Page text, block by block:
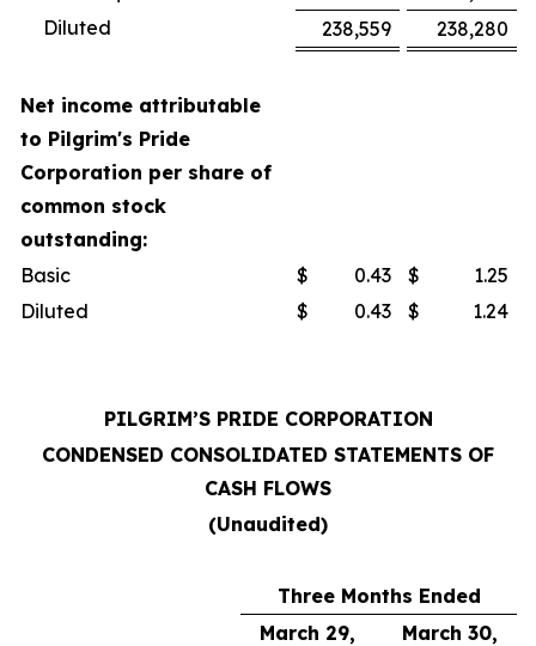
Diluted
238,559 238,280
Net income attributable
to Pilgrim's Pride
Corporation per share of
common stock
outstanding:
Basic
$ 0.43 $
1.25
Diluted
$ 0.43 $ 1.24
PILGRIM’S PRIDE CORPORATION
CONDENSED CONSOLIDATED STATEMENTS OF
CASH FLOWS
(Unaudited)
Three Months Ended
March 29,
March 30,